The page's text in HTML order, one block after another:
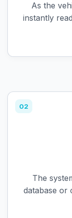
As the
instantly
02
The
database or